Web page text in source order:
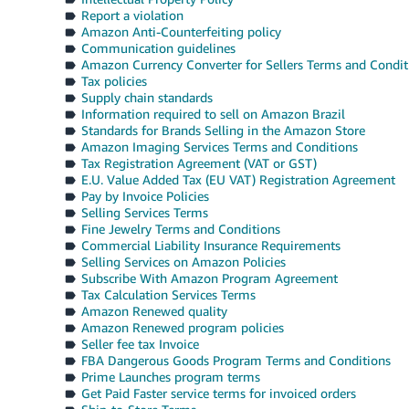
Report a violation
Amazon Anti-Counterfeiting policy
Communication guidelines
Amazon Currency Converter for Sellers Terms and
Tax policies
Supply chain standards
Information required to sell on Amazon Brazil
Standards for Brands Selling in the Amazon Store
Amazon Imaging Services Terms and Conditions
Tax Registration Agreement (VAT or GST)
E.U. Value Added Tax (EU VAT) Registration Agreement
Pay by Invoice Policies
Selling Services Terms
Fine Jewelry Terms and Conditions
Commercial Liability Insurance Requirements
Selling Services on Amazon Policies
Subscribe With Amazon Program Agreement
Tax Calculation Services Terms
Amazon Renewed quality
Amazon Renewed program policies
Seller fee tax Invoice
FBA Dangerous Goods Program Terms and Conditions
Prime Launches program terms
Get Paid Faster service terms for invoiced orders